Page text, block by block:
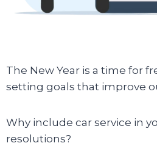
The New Year is a time for
setting goals that improve
Why include car service in
resolutions?